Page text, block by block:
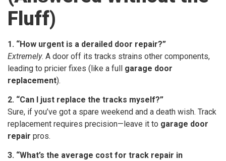
Fluff)
1. “How urgent is a derailed door repair?”
Extremely. A door off its tracks strains other components,
leading to pricier fixes (like a full garage door
replacement).
2. “Can I just replace the tracks myself?”
Sure, if you’ve got a spare weekend and a death wish. Track
replacement requires precision—leave it to garage door
repair pros.
3. “What’s the average cost for track repair in